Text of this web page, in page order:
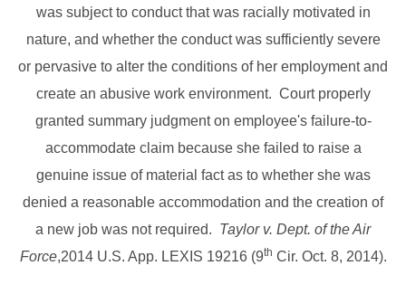
was subject to conduct that was racially motivated in
nature, and whether the conduct was sufficiently severe
or pervasive to alter the conditions of her employment and
create an abusive work environment. Court properly
granted summary judgment on employee's failure-to-
accommodate claim because she failed to raise a
genuine issue of material fact as to whether she was
denied a reasonable accommodation and the creation of
a new job was not required. Taylor v. Dept. of the Air
Force,2014 U.S. App. LEXIS 19216 (9th Cir. Oct. 8, 2014).